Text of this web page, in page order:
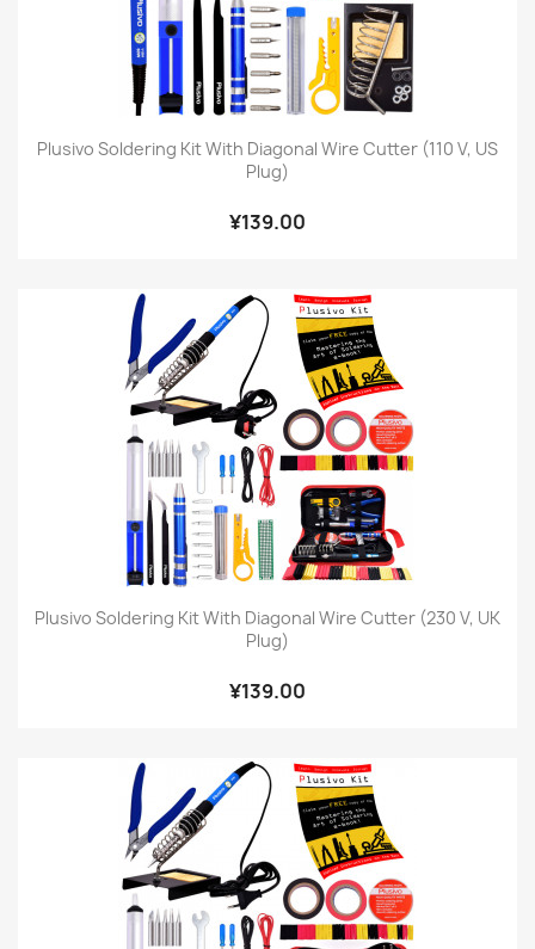
Plusivo Soldering Kit With Diagonal Wire Cutter (110 V, US
Plug)
¥139.00
Plusivo Soldering Kit With Diagonal Wire Cutter (230 V, UK
Plug)
¥139.00